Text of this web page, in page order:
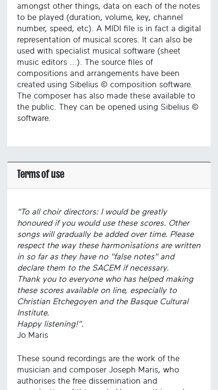
amongst other things, data on each of the notes
to be played (duration, volume, key, channel
number, speed, etc). A MIDI file is in fact a digital
representation of musical scores. It can also be
used with specialist musical software (sheet
music editors ...). The source files of
compositions and arrangements have been
created using Sibelius © composition software.
The composer has also made these available to
the public. They can be opened using Sibelius ©
software.
Terms of use
"To all choir directors: I would be greatly
honoured if you would use these scores. Other
songs will gradually be added over time. Please
respect the way these harmonisations are written
in so far as they have no "false notes" and
declare them to the SACEM if necessary.
Thank you to everyone who has helped making
these scores available on line, especially to
Christian Etchegoyen and the Basque Cultural
Institute.
Happy listening!".
Jo Maris
These sound recordings are the work of the
musician and composer Joseph Maris, who
authorises the free dissemination and